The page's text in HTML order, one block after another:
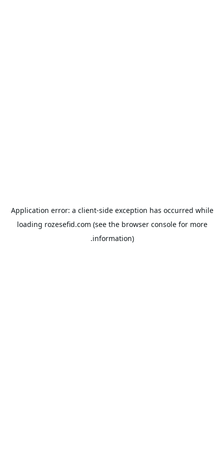
Application error: a client-side exception has occurred while
loading rozesefid.com (see the browser consolefor more
information).